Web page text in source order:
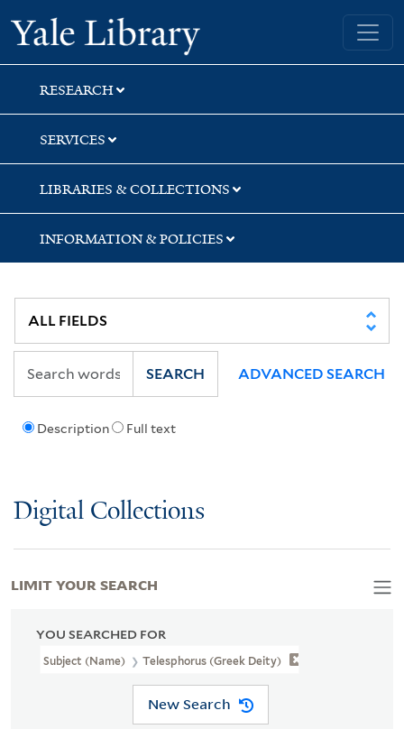
Skip
to
search
Skip
to
main
content
Skip
to
first
result
Yale University Library
RESEARCH
SERVICES
LIBRARIES & COLLECTIONS
INFORMATION & POLICIES
Description Full text
SEARCH ADVANCED SEARCH
Digital Collections
YOU SEARCHED FOR
Subject (Name) Telesphorus (Greek Deity)
New Search
LIMIT YOUR SEARCH